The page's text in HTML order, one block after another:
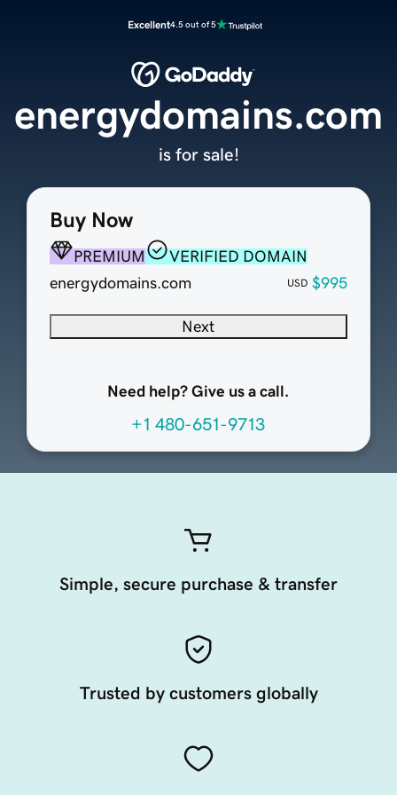
Excellent4.5 out of 5
Buy Now
PREMIUM
VERIFIED DOMAIN
energydomains.com
USD $995
Next
Need help? Give us a call.
+1 480-651-9713
energydomains.com
is for sale!
Simple, secure purchase & transfer
Trusted by customers globally